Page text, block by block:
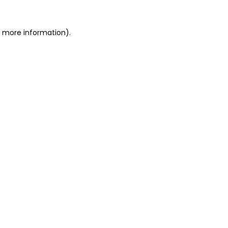
more information).